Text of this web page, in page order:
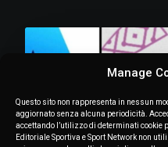
Manage
Questo sito non rappresenta in nessun
aggiornato senza alcuna periodicità.
accettando l’utilizzo di determinati cookie
Editoriale Sportiva e Sport Network non